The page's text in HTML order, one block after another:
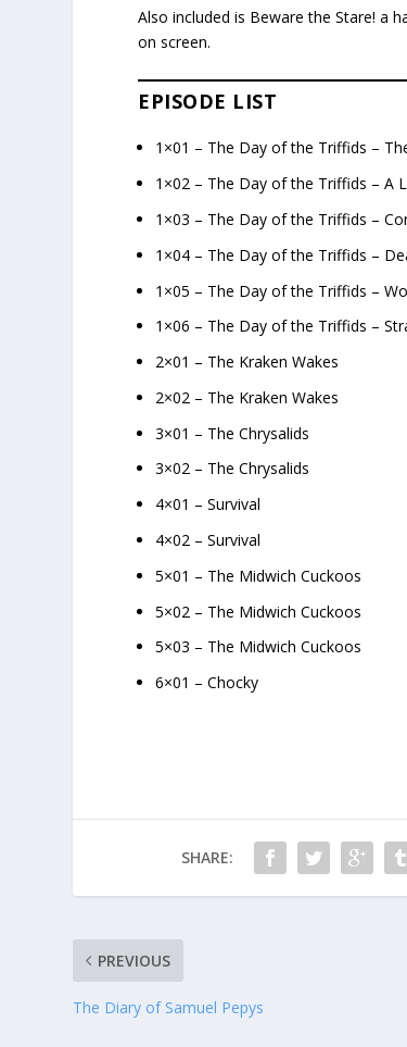
Also included is Beware the Stare! a
on screen.
EPISODE LIST
1×01 – The Day of the Triffids –
1×02 – The Day of the Triffids – A
1×03 – The Day of the Triffids –
1×04 – The Day of the Triffids –
1×05 – The Day of the Triffids –
1×06 – The Day of the Triffids –
2×01 – The Kraken Wakes
2×02 – The Kraken Wakes
3×01 – The Chrysalids
3×02 – The Chrysalids
4×01 – Survival
4×02 – Survival
5×01 – The Midwich Cuckoos
5×02 – The Midwich Cuckoos
5×03 – The Midwich Cuckoos
6×01 – Chocky
SHARE:
PREVIOUS
The Diary of Samuel Pepys